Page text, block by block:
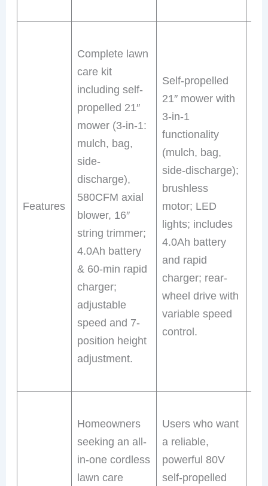
Features
Complete lawn
care kit
including self-
propelled 21″
mower (3-in-1:
mulch, bag,
side-
discharge),
580CFM axial
blower, 16″
string trimmer;
4.0Ah battery
& 60-min rapid
charger;
adjustable
speed and 7-
position height
adjustment.
Self-propelled
21″ mower with
3-in-1
functionality
(mulch, bag,
side-discharge);
brushless
motor; LED
lights; includes
4.0Ah battery
and rapid
charger; rear-
wheel drive with
variable speed
control.
Homeowners
seeking an all-
in-one cordless
lawn care
Users who want
a reliable,
powerful 80V
self-propelled